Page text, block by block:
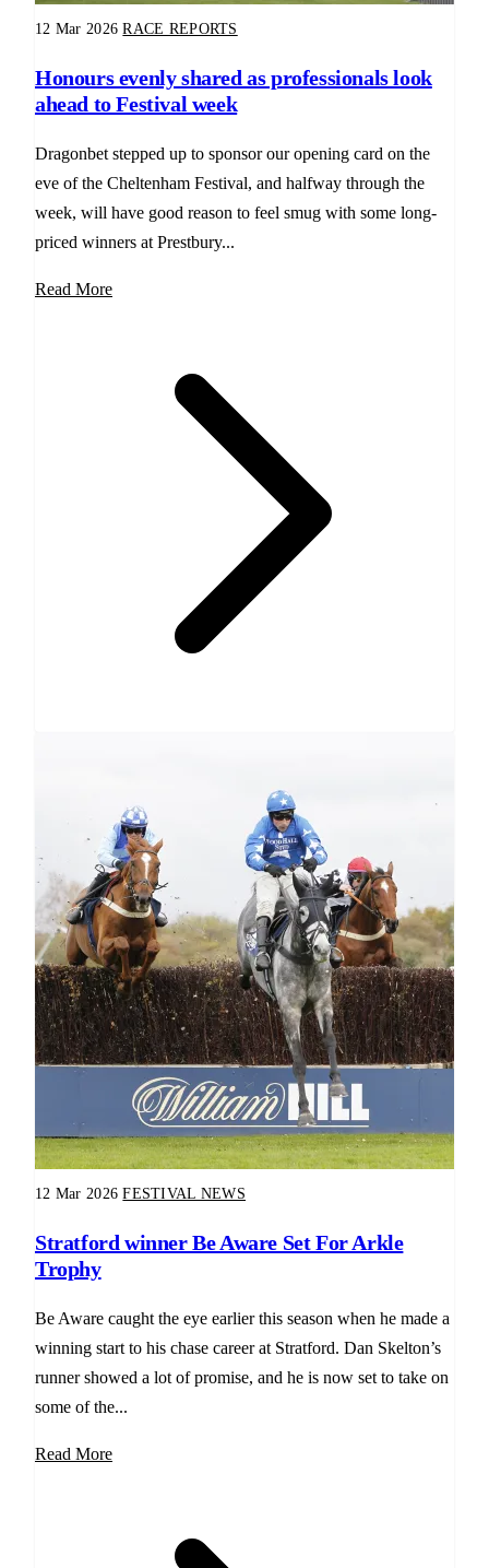
12 Mar 2026RACE REPORTS
Honours evenly shared as professionals look
ahead to Festival week
Dragonbet stepped up to sponsor our opening card on the
eve of the Cheltenham Festival, and halfway through the
week, will have good reason to feel smug with some long-
priced winners at Prestbury...
Read More
12 Mar 2026FESTIVAL NEWS
Stratford winner Be Aware Set For Arkle
Trophy
Be Aware caught the eye earlier this season when he made a
winning start to his chase career at Stratford. Dan Skelton’s
runner showed a lot of promise, and he is now set to take on
some of the...
Read More